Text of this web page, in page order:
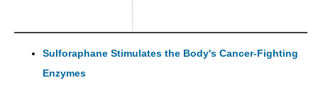
Sulforaphane Stimulates the Body's Cancer-Fighting
Enzymes